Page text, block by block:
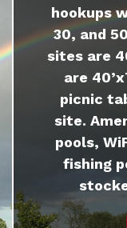
hookups
30, and
sites are
are
picnic
site.
pools,
fishing